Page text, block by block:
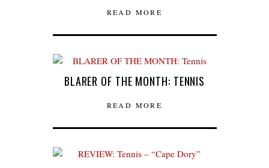
READ MORE
BLARER OF THE MONTH: TENNIS
READ MORE